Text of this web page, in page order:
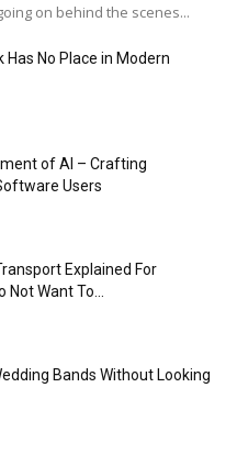
on behind the scenes...
Has No Place in Modern
of AI – Crafting
Users
Explained For
Want To...
Bands Without Looking